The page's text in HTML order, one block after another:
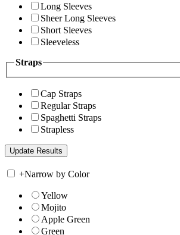
Long Sleeves
Sheer Long Sleeves
Short Sleeves
Sleeveless
Straps
Cap Straps
Regular Straps
Spaghetti Straps
Strapless
+Narrow by Color
Yellow
Mojito
Apple Green
Green